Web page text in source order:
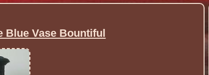
Blue Vase Bountiful